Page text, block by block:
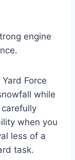
engine
Force
while
when you
less of a
task.